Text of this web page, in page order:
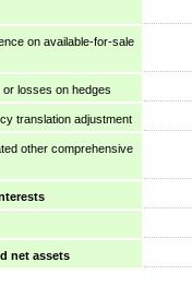
on available-for-sale
losses on hedges
translation adjustment
other comprehensive
net assets